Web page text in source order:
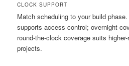
CLOCK SUPPORT
Match scheduling to your build
supports access control; overnight
round-the-clock coverage suits
projects.